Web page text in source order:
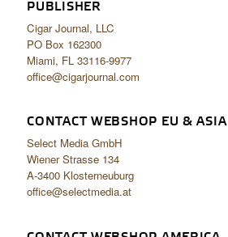
PUBLISHER
Cigar Journal, LLC
PO Box 162300
Miami, FL 33116-9977
office@cigarjournal.com
CONTACT WEBSHOP EU & ASIA
Select Media GmbH
Wiener Strasse 134
A-3400 Klosterneuburg
office@selectmedia.at